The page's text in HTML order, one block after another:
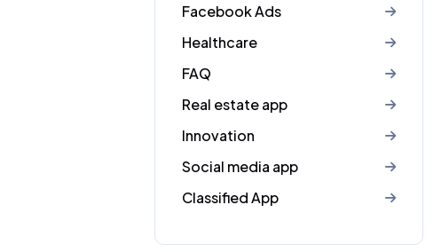
Facebook Ads
Healthcare
FAQ
Real estate app
Innovation
Social media app
Classified App